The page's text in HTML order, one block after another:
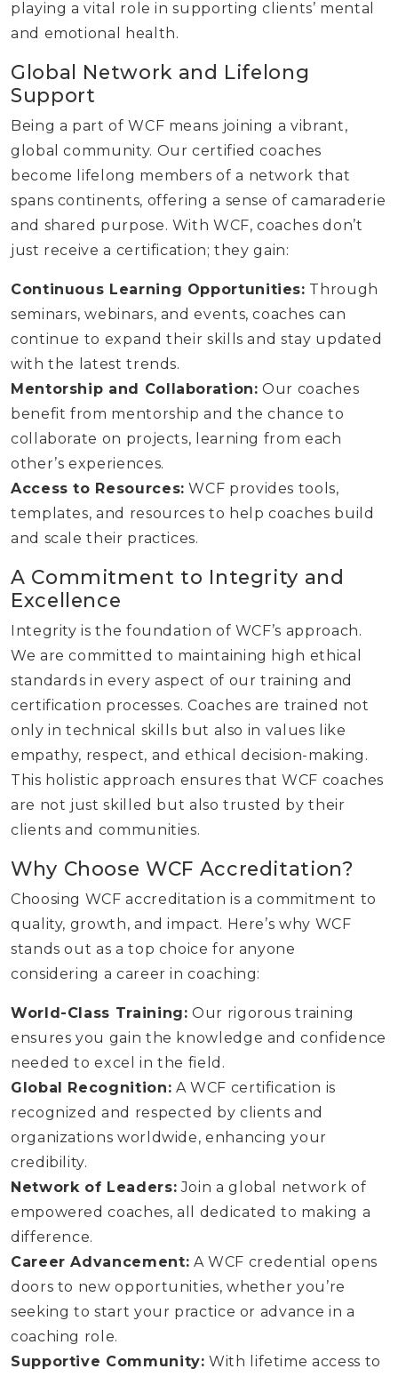
playing a vital role in supporting clients’ mental
and emotional health.
Global Network and Lifelong
Support
Being a part of WCF means joining a vibrant,
global community. Our certified coaches
become lifelong members of a network that
spans continents, offering a sense of camaraderie
and shared purpose. With WCF, coaches don’t
just receive a certification; they gain:
Continuous Learning Opportunities: Through
seminars, webinars, and events, coaches can
continue to expand their skills and stay updated
with the latest trends.
Mentorship and Collaboration: Our coaches
benefit from mentorship and the chance to
collaborate on projects, learning from each
other’s experiences.
Access to Resources: WCF provides tools,
templates, and resources to help coaches build
and scale their practices.
A Commitment to Integrity and
Excellence
Integrity is the foundation of WCF’s approach.
We are committed to maintaining high ethical
standards in every aspect of our training and
certification processes. Coaches are trained not
only in technical skills but also in values like
empathy, respect, and ethical decision-making.
This holistic approach ensures that WCF coaches
are not just skilled but also trusted by their
clients and communities.
Why Choose WCF Accreditation?
Choosing WCF accreditation is a commitment to
quality, growth, and impact. Here’s why WCF
stands out as a top choice for anyone
considering a career in coaching:
World-Class Training: Our rigorous training
ensures you gain the knowledge and confidence
needed to excel in the field.
Global Recognition: A WCF certification is
recognized and respected by clients and
organizations worldwide, enhancing your
credibility.
Network of Leaders: Join a global network of
empowered coaches, all dedicated to making a
difference.
Career Advancement: A WCF credential opens
doors to new opportunities, whether you’re
seeking to start your practice or advance in a
coaching role.
Supportive Community: With lifetime access to